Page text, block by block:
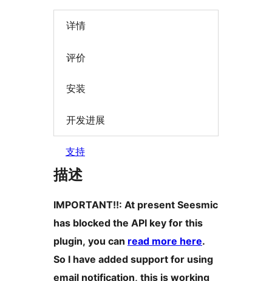
详情
评价
安装
开发进展
支持
描述
IMPORTANT!!: At present Seesmic
has blocked the API key for this
plugin, you can read more here.
So I have added support for using
email notification, this is working